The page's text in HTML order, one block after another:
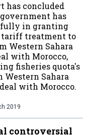
has concluded
has
in granting
treatment to
Western Sahara
with Morocco,
fisheries quota's
Sahara
with Morocco.
2019
controversial